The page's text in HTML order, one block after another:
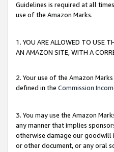
Guidelines is required at all
use of the Amazon Marks.
1. YOU ARE ALLOWED TO USE
AN AMAZON SITE, WITH A
2. Your use of the Amazon
defined in the Commission
3. You may use the Amazon
any manner that implies
otherwise damage our goodwill
or other document, or any oral